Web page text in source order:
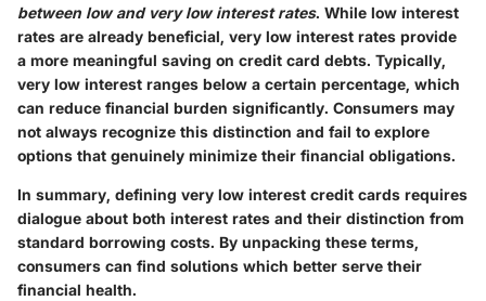
between low and very low interest rates. While low interest
rates are already beneficial, very low interest rates provide
a more meaningful saving on credit card debts. Typically,
very low interest ranges below a certain percentage, which
can reduce financial burden significantly. Consumers may
not always recognize this distinction and fail to explore
options that genuinely minimize their financial obligations.
In summary, defining very low interest credit cards requires
dialogue about both interest rates and their distinction from
standard borrowing costs. By unpacking these terms,
consumers can find solutions which better serve their
financial health.